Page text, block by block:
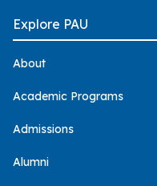
Explore PAU
About
Academic Programs
Admissions
Alumni